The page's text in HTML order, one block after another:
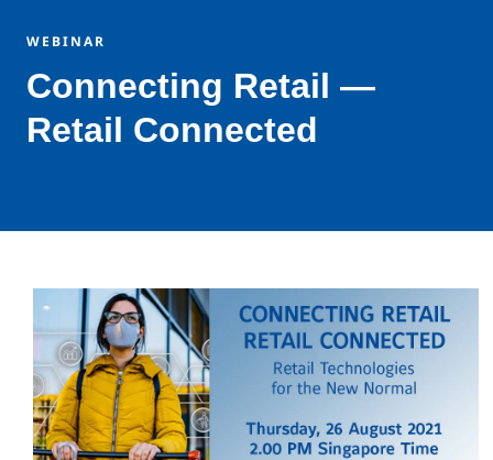
WEBINAR
Connecting Retail —
Retail Connected